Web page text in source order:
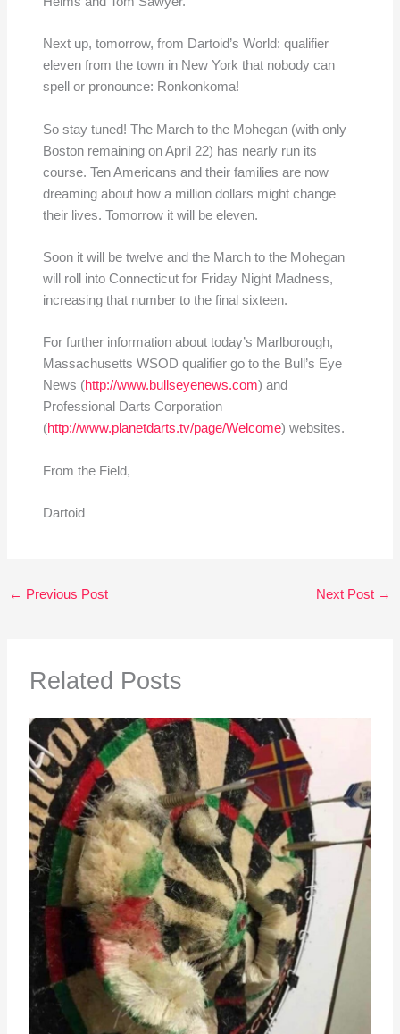
Next up, tomorrow, from Dartoid’s World: qualifier
eleven from the town in New York that nobody can
spell or pronounce: Ronkonkoma!
So stay tuned! The March to the Mohegan (with only
Boston remaining on April 22) has nearly run its
course. Ten Americans and their families are now
dreaming about how a million dollars might change
their lives. Tomorrow it will be eleven.
Soon it will be twelve and the March to the Mohegan
will roll into Connecticut for Friday Night Madness,
increasing that number to the final sixteen.
For further information about today’s Marlborough,
Massachusetts WSOD qualifier go to the Bull’s Eye
News (http://www.bullseyenews.com) and
Professional Darts Corporation
(http://www.planetdarts.tv/page/Welcome) websites.
From the Field,
Dartoid
← Previous Post Next Post →
Related Posts